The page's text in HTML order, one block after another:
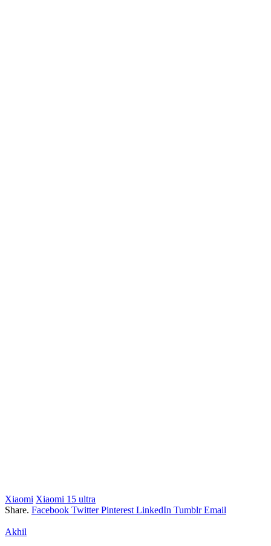
Xiaomi Xiaomi 15 ultra
Share. Facebook Twitter Pinterest LinkedIn Tumblr Email
Akhil